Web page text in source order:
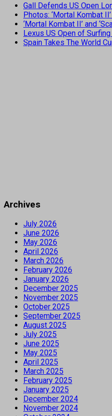
Gall Defends US Open
Photos: ‘Mortal Kombat
‘Mortal Kombat II’ and
Lexus US Open of
Spain Takes The World
Archives
July 2026
June 2026
May 2026
April 2026
March 2026
February 2026
January 2026
December 2025
November 2025
October 2025
September 2025
August 2025
July 2025
June 2025
May 2025
April 2025
March 2025
February 2025
January 2025
December 2024
November 2024